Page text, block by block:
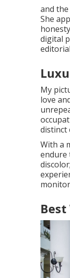
and
She
digital
My
love
distinct
With a
endure